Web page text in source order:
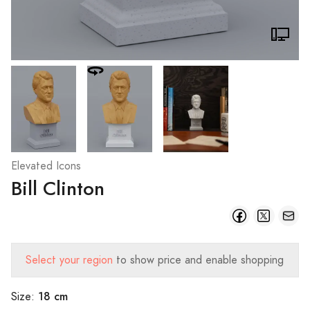
Elevated Icons
Bill Clinton
Select your region to show price and enable shopping
Size: 18 cm